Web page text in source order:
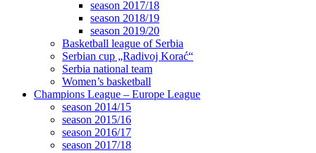
season 2017/18
season 2018/19
season 2019/20
Basketball league of Serbia
Serbian cup „Radivoj Korać“
Serbia national team
Women’s basketball
Champions League – Europe League
season 2014/15
season 2015/16
season 2016/17
season 2017/18